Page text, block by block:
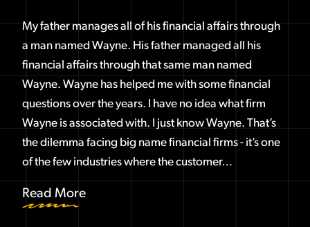
My father manages all of his financial affairs through
a man named Wayne. His father managed all his
financial affairs through that same man named
Wayne. Wayne has helped me with some financial
questions over the years. I have no idea what firm
Wayne is associated with. I just know Wayne. That’s
the dilemma facing big name financial firms - it’s one
of the few industries where the customer…
Read More